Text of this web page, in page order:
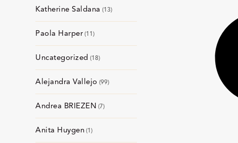
Katherine Saldana 13
Paola Harper 11
Uncategorized 18
Alejandra Vallejo 99
Andrea BRIEZEN 7
Anita Huygen 1